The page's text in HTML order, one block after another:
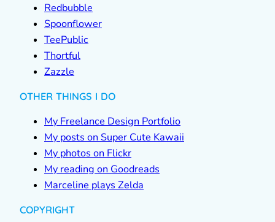
Redbubble
Spoonflower
TeePublic
Thortful
Zazzle
OTHER THINGS I DO
My Freelance Design Portfolio
My posts on Super Cute Kawaii
My photos on Flickr
My reading on Goodreads
Marceline plays Zelda
COPYRIGHT